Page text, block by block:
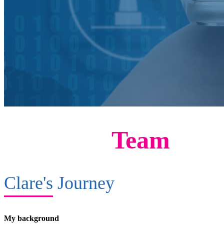
Team
Clare's Journey
My background